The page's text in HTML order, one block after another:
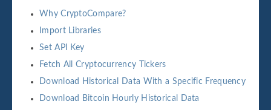
Why CryptoCompare?
Import Libraries
Set API Key
Fetch All Cryptocurrency Tickers
Download Historical Data With a Specific Frequency
Download Bitcoin Hourly Historical Data